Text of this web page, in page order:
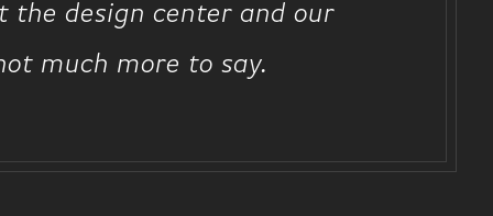
the design center and our
much more to say.